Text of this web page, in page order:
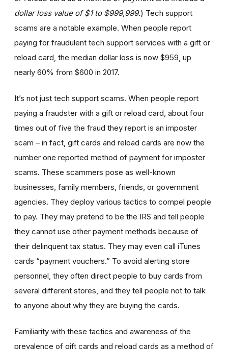
dollar loss value of $1 to $999,999.) Tech support
scams are a notable example. When people report
paying for fraudulent tech support services with a gift or
reload card, the median dollar loss is now $959, up
nearly 60% from $600 in 2017.
It’s not just tech support scams. When people report
paying a fraudster with a gift or reload card, about four
times out of five the fraud they report is an imposter
scam – in fact, gift cards and reload cards are now the
number one reported method of payment for imposter
scams. These scammers pose as well-known
businesses, family members, friends, or government
agencies. They deploy various tactics to compel people
to pay. They may pretend to be the IRS and tell people
they cannot use other payment methods because of
their delinquent tax status. They may even call iTunes
cards “payment vouchers.” To avoid alerting store
personnel, they often direct people to buy cards from
several different stores, and they tell people not to talk
to anyone about why they are buying the cards.
Familiarity with these tactics and awareness of the
prevalence of gift cards and reload cards as a method of